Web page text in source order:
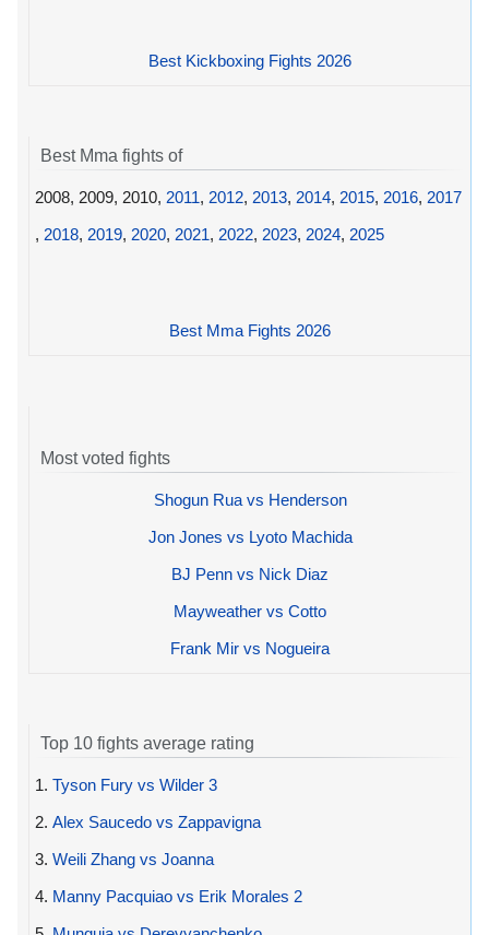
Best Kickboxing Fights 2026
Best Mma fights of
2008, 2009, 2010, 2011, 2012, 2013, 2014, 2015, 2016, 2017
, 2018, 2019, 2020, 2021, 2022, 2023, 2024, 2025
Best Mma Fights 2026
Most voted fights
Shogun Rua vs Henderson
Jon Jones vs Lyoto Machida
BJ Penn vs Nick Diaz
Mayweather vs Cotto
Frank Mir vs Nogueira
Top 10 fights average rating
1. Tyson Fury vs Wilder 3
2. Alex Saucedo vs Zappavigna
3. Weili Zhang vs Joanna
4. Manny Pacquiao vs Erik Morales 2